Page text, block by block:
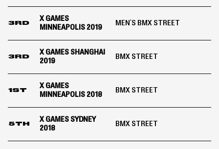
3RD
X GAMES
MINNEAPOLIS 2019
MEN'S BMX STREET
3RD
X GAMES SHANGHAI
2019
BMX STREET
1ST
X GAMES
MINNEAPOLIS 2018
BMX STREET
5TH
X GAMES SYDNEY
2018
BMX STREET